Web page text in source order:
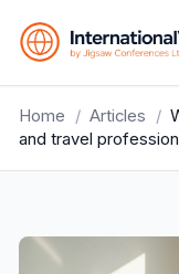
Home / Articles /
and travel